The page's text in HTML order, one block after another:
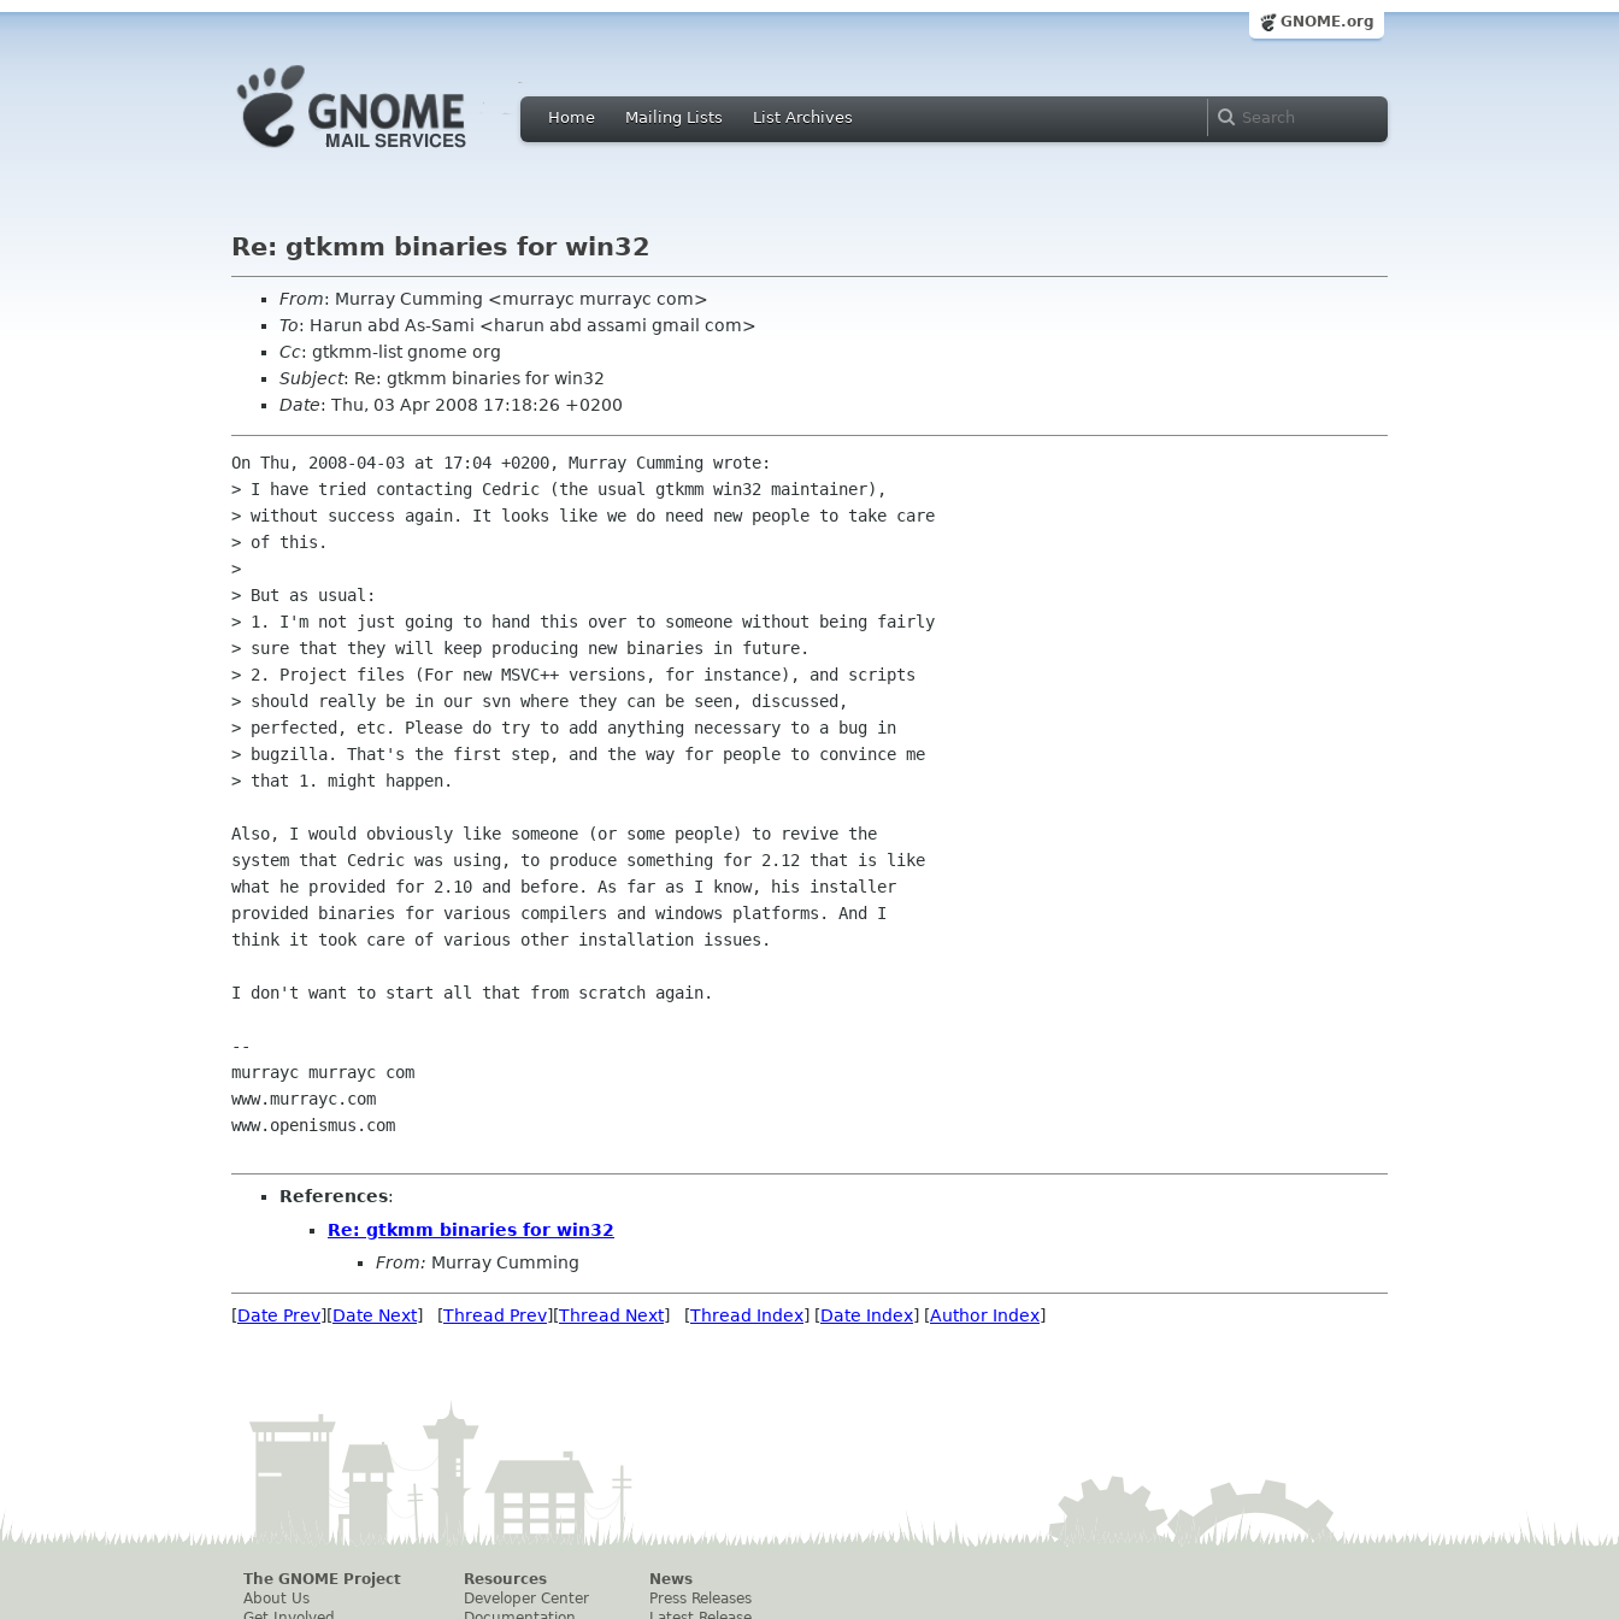
GNOME.org
Home Mailing Lists List Archives
Re: gtkmm binaries for win32
From: Murray Cumming <murrayc murrayc com>
To: Harun abd As-Sami <harun abd assami gmail com>
Cc: gtkmm-list gnome org
Subject: Re: gtkmm binaries for win32
Date: Thu, 03 Apr 2008 17:18:26 +0200
On Thu, 2008-04-03 at 17:04 +0200, Murray Cumming wrote:
> I have tried contacting Cedric (the usual gtkmm win32 maintainer),
> without success again. It looks like we do need new people to take care
> of this.
>
> But as usual:
> 1. I'm not just going to hand this over to someone without being fairly
> sure that they will keep producing new binaries in future.
> 2. Project files (For new MSVC++ versions, for instance), and scripts
> should really be in our svn where they can be seen, discussed,
> perfected, etc. Please do try to add anything necessary to a bug in
> bugzilla. That's the first step, and the way for people to convince me
> that 1. might happen.
Also, I would obviously like someone (or some people) to revive the
system that Cedric was using, to produce something for 2.12 that is like
what he provided for 2.10 and before. As far as I know, his installer
provided binaries for various compilers and windows platforms. And I
think it took care of various other installation issues.
I don't want to start all that from scratch again.
--
murrayc murrayc com
www.murrayc.com
www.openismus.com
References:
Re: gtkmm binaries for win32
From: Murray Cumming
[Date Prev][Date Next] [Thread Prev][Thread Next] [Thread Index] [Date Index] [Author Index]
The GNOME Project
About Us
Resources
Developer Center
News
Press Releases